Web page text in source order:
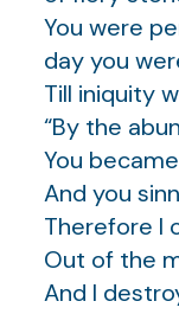
You were
day you
Till iniquity
“By the
You
And you
Therefore I
Out of the
And I